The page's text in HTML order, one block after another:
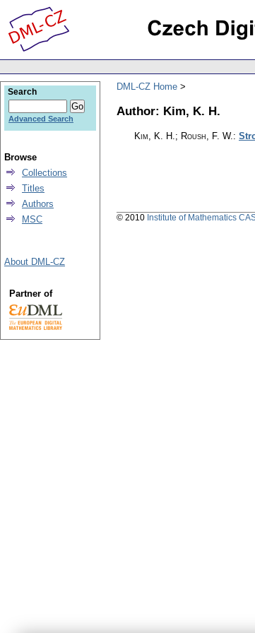
DML-CZ Home
Author: Kim, K. H.
Kim, K. H.; Roush, F. W.:
Search
Advanced Search
Browse
Collections
Titles
Authors
MSC
About DML-CZ
Partner of
© 2010 Institute of Mathematics